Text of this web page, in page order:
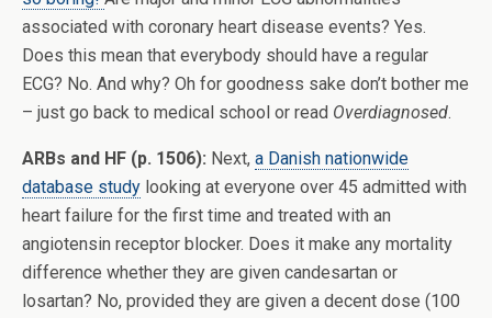
associated with coronary heart disease events? Yes.
Does this mean that everybody should have a regular
ECG? No. And why? Oh for goodness sake don’t bother me
– just go back to medical school or read Overdiagnosed.
ARBs and HF (p. 1506): Next, a Danish nationwide
database study looking at everyone over 45 admitted with
heart failure for the first time and treated with an
angiotensin receptor blocker. Does it make any mortality
difference whether they are given candesartan or
losartan? No, provided they are given a decent dose (100